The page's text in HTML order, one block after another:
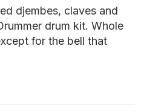
djembes, claves and
drum kit. Whole
for the bell that